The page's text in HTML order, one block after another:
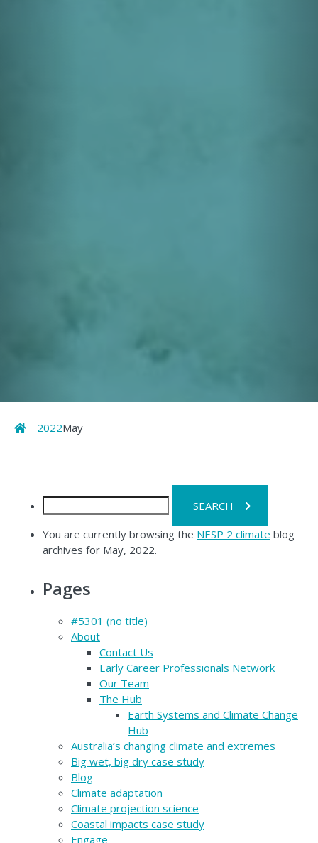
Home
2022May
You are currently browsing the NESP 2 climate blog
archives for May, 2022.
Pages
#5301 (no title)
About
Contact Us
Early Career Professionals Network
Our Team
The Hub
Earth Systems and Climate Change
Hub
Australia’s changing climate and extremes
Big wet, big dry case study
Blog
Climate adaptation
Climate projection science
Coastal impacts case study
Engage